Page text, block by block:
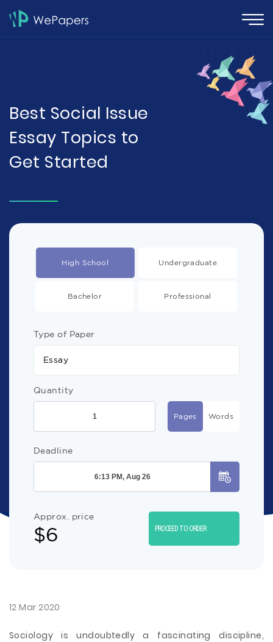
Best Social Issue
Essay Topics to
Get Started
High School Undergraduate
Bachelor Professional
Type of Paper
Essay
Quantity
Pages Words
Deadline
Approx. price
$6 PROCEED TO ORDER
12 Mar 2020
Sociology is undoubtedly a fascinating discipline,